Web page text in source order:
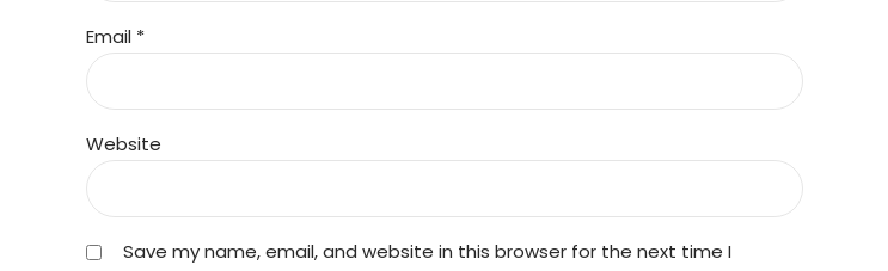
Email *
Website
Save my name, email, and website in this browser for the next time I